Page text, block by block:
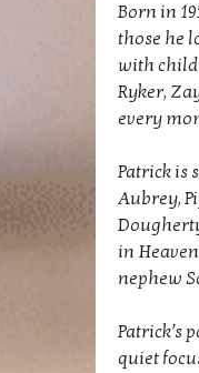
Born in
those he
with
Ryker,
every
Patrick is
Aubrey,
in
nephew
Patrick’s
quiet